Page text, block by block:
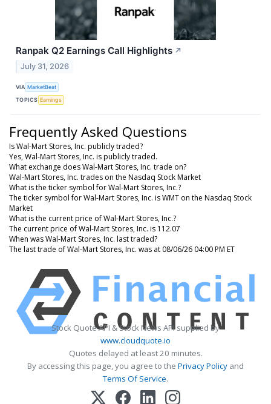
Ranpak Q2 Earnings Call Highlights ↗
July 31, 2026
VIA MarketBeat
TOPICS Earnings
Frequently Asked Questions
Is Wal-Mart Stores, Inc. publicly traded?
Yes, Wal-Mart Stores, Inc. is publicly traded.
What exchange does Wal-Mart Stores, Inc. trade on?
Wal-Mart Stores, Inc. trades on the Nasdaq Stock Market
What is the ticker symbol for Wal-Mart Stores, Inc.?
The ticker symbol for Wal-Mart Stores, Inc. is WMT on the Nasdaq Stock
Market
What is the current price of Wal-Mart Stores, Inc.?
The current price of Wal-Mart Stores, Inc. is 112.07
When was Wal-Mart Stores, Inc. last traded?
The last trade of Wal-Mart Stores, Inc. was at 08/06/26 04:00 PM ET
Stock Quote API & Stock News API supplied by
www.cloudquote.io
Quotes delayed at least 20 minutes.
By accessing this page, you agree to the Privacy Policy and
Terms Of Service.